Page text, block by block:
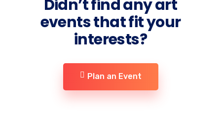
Didn’t find any art
events that fit your
interests?
Plan an Event